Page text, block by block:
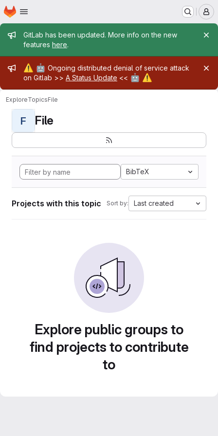
Skip to main content
Homepage
Admin message
GitLab has been updated. More info on the new
features here.
Admin message
⚠️ 🤖 Ongoing distributed denial of service attack
on Gitlab >> A Status Update << 🤖 ⚠️
ExploreTopicsFile
F File
BibTeX
Projects with this topic Sort by: Last created
Explore public groups to
find projects to contribute
to